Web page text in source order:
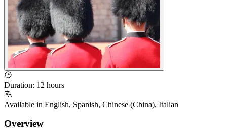
Duration: 12 hours
Available in English, Spanish, Chinese (China), Italian
Overview